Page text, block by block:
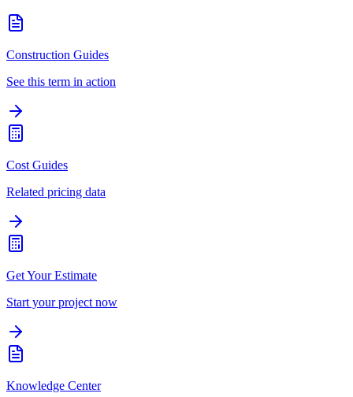
Construction Guides
See this term in action
Cost Guides
Related pricing data
Get Your Estimate
Start your project now
Knowledge Center